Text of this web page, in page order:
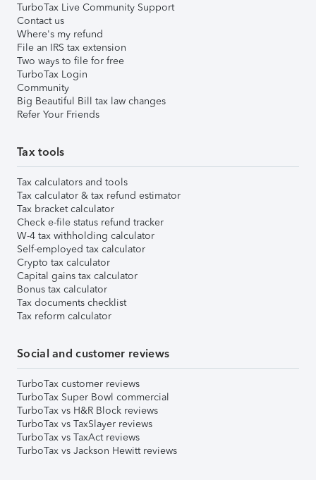
TurboTax Live Community Support
Contact us
Where's my refund
File an IRS tax extension
Two ways to file for free
TurboTax Login
Community
Big Beautiful Bill tax law changes
Refer Your Friends
Tax tools
Tax calculators and tools
Tax calculator & tax refund estimator
Tax bracket calculator
Check e-file status refund tracker
W-4 tax withholding calculator
Self-employed tax calculator
Crypto tax calculator
Capital gains tax calculator
Bonus tax calculator
Tax documents checklist
Tax reform calculator
Social and customer reviews
TurboTax customer reviews
TurboTax Super Bowl commercial
TurboTax vs H&R Block reviews
TurboTax vs TaxSlayer reviews
TurboTax vs TaxAct reviews
TurboTax vs Jackson Hewitt reviews